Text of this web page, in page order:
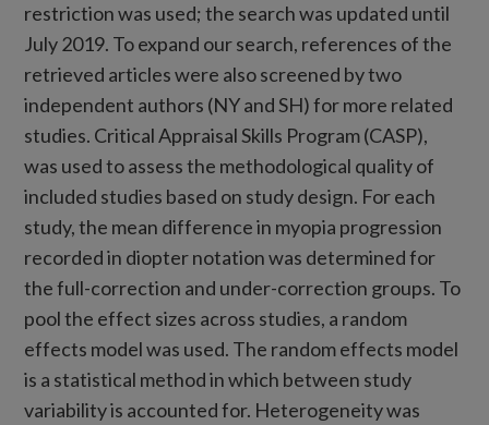
restriction was used; the search was updated until
July 2019. To expand our search, references of the
retrieved articles were also screened by two
independent authors (NY and SH) for more related
studies. Critical Appraisal Skills Program (CASP),
was used to assess the methodological quality of
included studies based on study design. For each
study, the mean difference in myopia progression
recorded in diopter notation was determined for
the full-correction and under-correction groups. To
pool the effect sizes across studies, a random
effects model was used. The random effects model
is a statistical method in which between study
variability is accounted for. Heterogeneity was